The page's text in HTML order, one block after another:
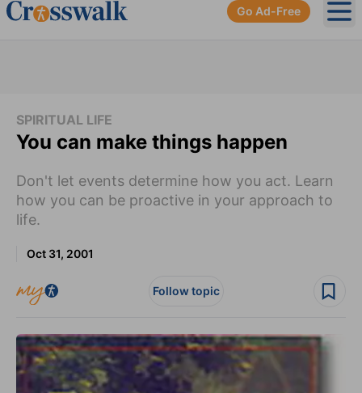
Go Ad-Free
SPIRITUAL LIFE
You can make things happen
Don't let events determine how you act. Learn
how you can be proactive in your approach to
life.
Oct 31, 2001
Follow topic